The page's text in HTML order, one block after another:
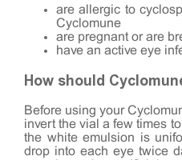
are allergic to
Cyclomune
are pregnant or are
have an active eye
How should
Before using your
invert the vial a few times
the white emulsion is
drop into each eye twice